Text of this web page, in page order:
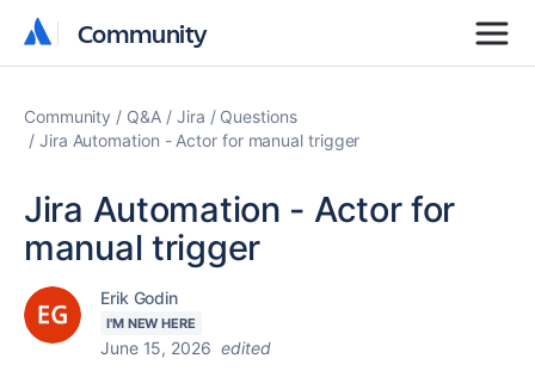
Community
Community
Community Q&A Jira
Questions
Jira Automation - Actor for manual trigger
Jira Automation - Actor for
manual trigger
Erik Godin
I'M NEW HERE
June 15, 2026 edited